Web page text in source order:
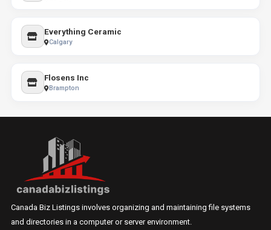
Everything Ceramic
Calgary
Flosens Inc
Brampton
Canada Biz Listings involves organizing and maintaining file systems
and directories in a computer or server environment.